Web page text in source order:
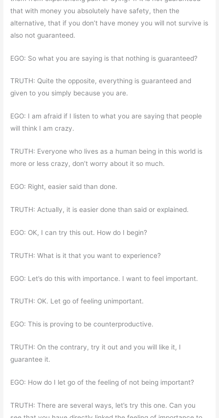
that with money you absolutely have safety, then the
alternative, that if you don’t have money you will not survive is
also not guaranteed.
EGO: So what you are saying is that nothing is guaranteed?
TRUTH: Quite the opposite, everything is guaranteed and
given to you simply because you are.
EGO: I am afraid if I listen to what you are saying that people
will think I am crazy.
TRUTH: Everyone who lives as a human being in this world is
more or less crazy, don’t worry about it so much.
EGO: Right, easier said than done.
TRUTH: Actually, it is easier done than said or explained.
EGO: OK, I can try this out. How do I begin?
TRUTH: What is it that you want to experience?
EGO: Let’s do this with importance. I want to feel important.
TRUTH: OK. Let go of feeling unimportant.
EGO: This is proving to be counterproductive.
TRUTH: On the contrary, try it out and you will like it, I
guarantee it.
EGO: How do I let go of the feeling of not being important?
TRUTH: There are several ways, let’s try this one. Can you